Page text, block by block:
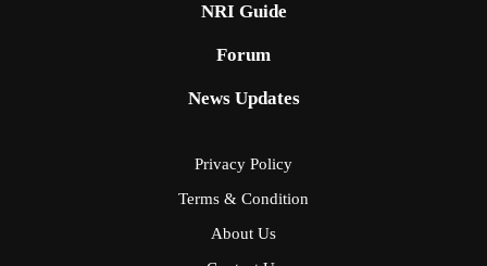
NRI Guide
Forum
News Updates
Privacy Policy
Terms & Condition
About Us